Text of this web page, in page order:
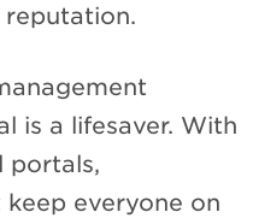
is a lifesaver. With
portals,
everyone on